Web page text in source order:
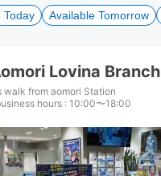
to
get
shortcuts
for
changing
Today Available Tomorrow
Lovina Branch
walk from aomori Station
hours : 10:00〜18:00